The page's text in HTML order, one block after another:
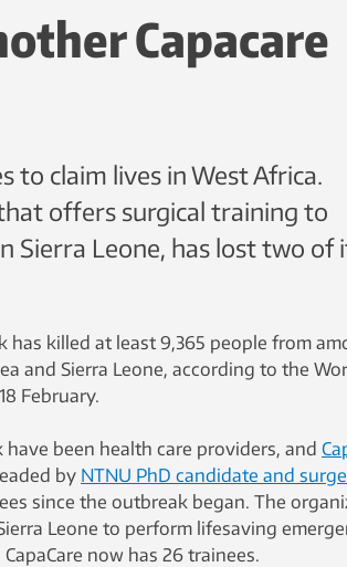
Capacare
to claim lives in West Africa.
offers surgical training to
Sierra Leone, has lost two of
has killed at least 9,365 people from
and Sierra Leone, according to the
February.
been health care providers, and
by NTNU PhD candidate and
since the outbreak began. The
Leone to perform lifesaving
now has 26 trainees.